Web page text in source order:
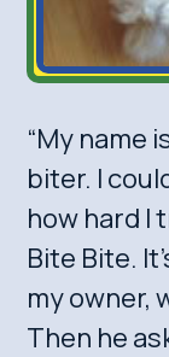
“My name
biter. I
how hard I
Bite Bite.
my owner,
Then he